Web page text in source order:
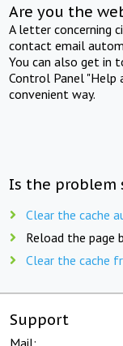
Are you the
A letter concerning
contact email
You can also get in
Control Panel "Help
convenient way.
Is the problem
Clear the cache
Reload the page
Clear the cache
Support
Mail: